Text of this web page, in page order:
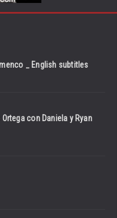
_ English subtitles
con Daniela y Ryan